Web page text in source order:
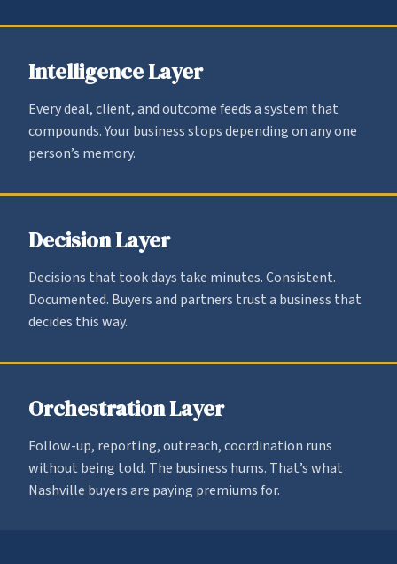
Intelligence Layer
Every deal, client, and outcome feeds a system that
compounds. Your business stops depending on any one
person’s memory.
Decision Layer
Decisions that took days take minutes. Consistent.
Documented. Buyers and partners trust a business that
decides this way.
Orchestration Layer
Follow-up, reporting, outreach, coordination runs
without being told. The business hums. That’s what
Nashville buyers are paying premiums for.